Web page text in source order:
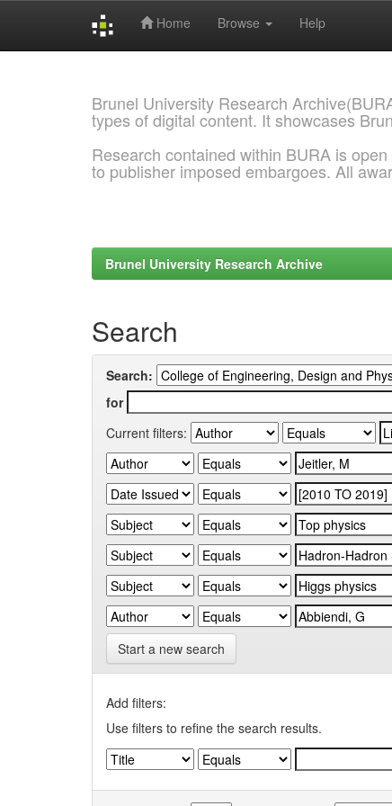
Home Browse Help
Brunel University Research
types of digital content. It showcases
Research contained within BURA is
to publisher imposed embargoes. All
Brunel University Research Archive
Search
Search:
for
Current filters:
Start a new search
Add filters:
Use filters to refine the search results.